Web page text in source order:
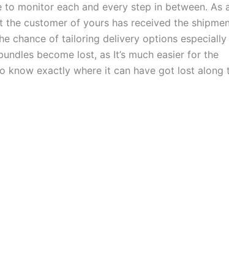
monitor each and every step in between. As
the customer of yours has received the
chance of tailoring delivery options
become lost, as It’s much easier for the
know exactly where it can have got lost along